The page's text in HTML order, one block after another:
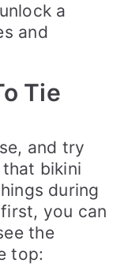
a
and
Tie
and try
bikini
during
you can
the
top: